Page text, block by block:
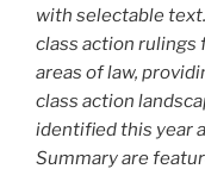
with selectable
class action rulings
areas of law,
class action
identified this year
Summary are